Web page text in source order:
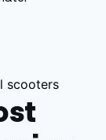
scooters